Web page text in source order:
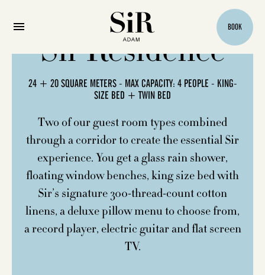
BOOK
Sir Residence
24 + 20 SQUARE METERS - MAX CAPACITY: 4 PEOPLE - KING-
SIZE BED + TWIN BED
Two of our guest room types combined
through a corridor to create the essential Sir
experience. You get a glass rain shower,
floating window benches, king size bed with
Sir’s signature 300-thread-count cotton
linens, a deluxe pillow menu to choose from,
a record player, electric guitar and flat screen
TV.